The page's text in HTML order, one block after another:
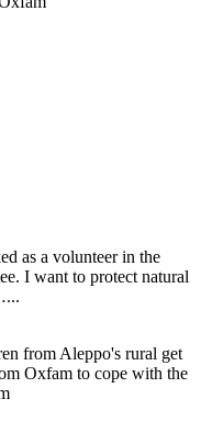
as a volunteer in the
I want to protect natural